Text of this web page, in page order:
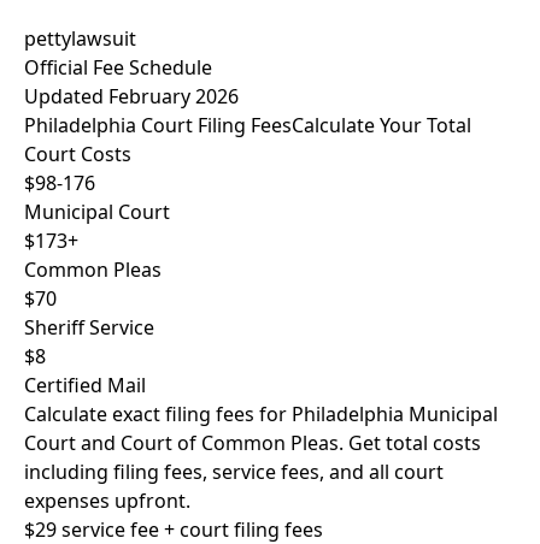
pettylawsuit
Official Fee Schedule
Updated February 2026
Philadelphia Court Filing FeesCalculate Your Total
Court Costs
$98-176
Municipal Court
$173+
Common Pleas
$70
Sheriff Service
$8
Certified Mail
Calculate exact filing fees for Philadelphia Municipal
Court and Court of Common Pleas. Get total costs
including filing fees, service fees, and all court
expenses upfront.
$29 service fee + court filing fees